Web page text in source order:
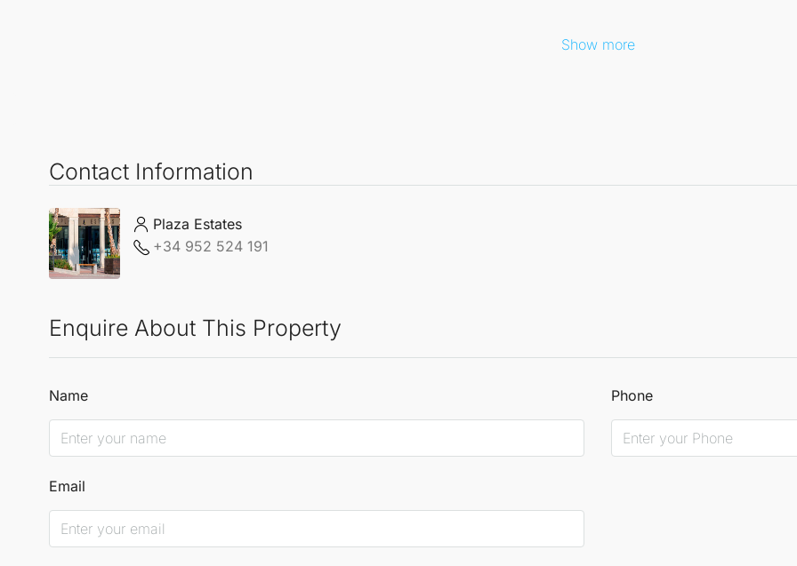
Show more
Contact Information
Plaza Estates
+34 952 524 191
Enquire About This Property
Name Phone
Email